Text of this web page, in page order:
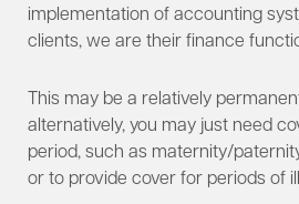
implementation of accounting
clients, we are their finance
This may be a relatively
alternatively, you may just need
period, such as maternity/
or to provide cover for periods of